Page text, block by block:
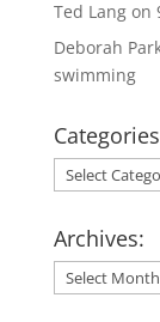
Ted Langon
Deborah
swimming
Categories:
Archives:
Archives: